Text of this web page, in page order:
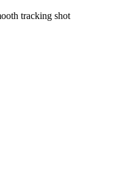
tracking shot